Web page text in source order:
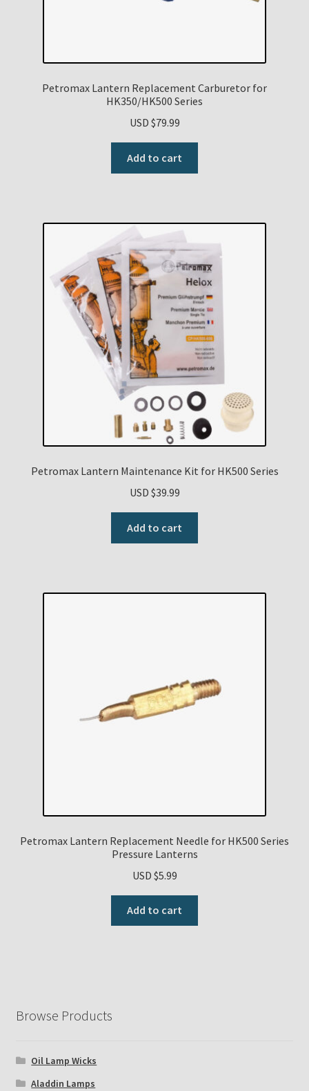
Petromax Lantern Replacement Carburetor for
HK350/HK500 Series
USD $79.99
Add to cart
Petromax Lantern Maintenance Kit for HK500 Series
USD $39.99
Add to cart
Petromax Lantern Replacement Needle for HK500 Series
Pressure Lanterns
USD $5.99
Add to cart
Browse Products
Oil Lamp Wicks
Aladdin Lamps